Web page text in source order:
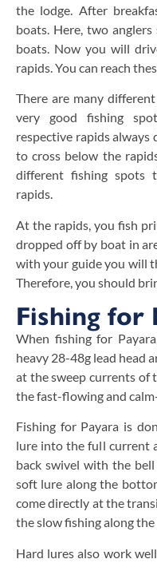
the lodge. After
boats. Here, two
boats. Now you will
rapids. You can reach
There are many
very good fishing
respective rapids
to cross below the
different fishing spots
rapids.
At the rapids, you fish
dropped off by boat in
with your guide you will
Therefore, you should
Fishing for
When fishing for
heavy 28-48g lead head
at the sweep currents of
the fast-flowing and
Fishing for Payara is
lure into the full current
back swivel with the
soft lure along the
come directly at the
the slow fishing along
Hard lures also work